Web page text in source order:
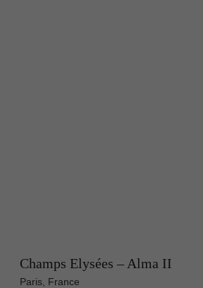
Champs Elysées – Alma II
Paris, France